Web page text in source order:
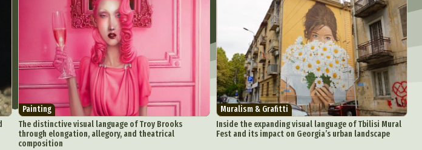
Painting
The distinctive visual language of Troy Brooks
through elongation, allegory, and theatrical
composition
Muralism & Grafitti
Inside the expanding visual language of Tbilisi Mural
Fest and its impact on Georgia’s urban landscape